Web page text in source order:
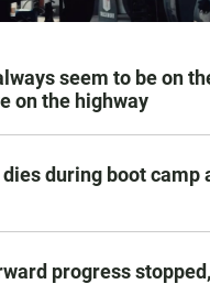
seem to be on
on the highway
during boot camp
progress